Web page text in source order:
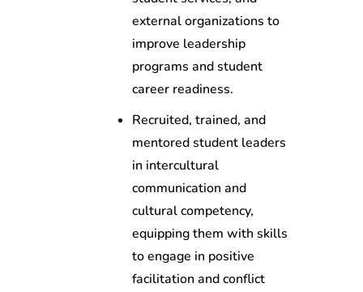
external organizations to
improve leadership
programs and student
career readiness.
Recruited, trained, and
mentored student leaders
in intercultural
communication and
cultural competency,
equipping them with skills
to engage in positive
facilitation and conflict